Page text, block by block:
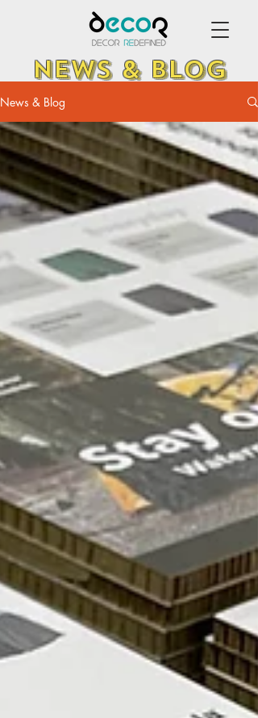
News & Blog
NEWS & BLOG